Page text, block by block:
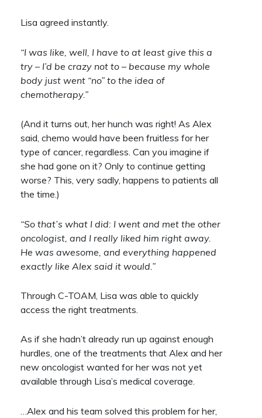
Lisa agreed instantly.
“I was like, well, I have to at least give this a
try – I’d be crazy not to – because my whole
body just went “no” to the idea of
chemotherapy.”
(And it turns out, her hunch was right! As Alex
said, chemo would have been fruitless for her
type of cancer, regardless. Can you imagine if
she had gone on it? Only to continue getting
worse? This, very sadly, happens to patients all
the time.)
“So that’s what I did: I went and met the other
oncologist, and I really liked him right away.
He was awesome, and everything happened
exactly like Alex said it would.”
Through C-TOAM, Lisa was able to quickly
access the right treatments.
As if she hadn’t already run up against enough
hurdles, one of the treatments that Alex and her
new oncologist wanted for her was not yet
available through Lisa’s medical coverage.
…Alex and his team solved this problem for her,